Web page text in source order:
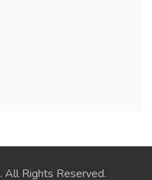
. All Rights Reserved.